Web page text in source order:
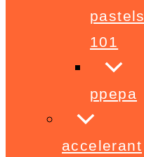
pastels
101
ppepa
accelerant